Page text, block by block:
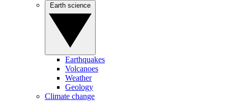
Earthquakes
Volcanoes
Weather
Geology
Climate change